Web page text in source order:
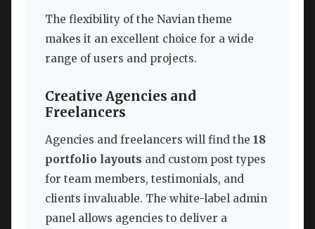
The flexibility of the Navian theme
makes it an excellent choice for a wide
range of users and projects.
Creative Agencies and
Freelancers
Agencies and freelancers will find the 18
portfolio layouts and custom post types
for team members, testimonials, and
clients invaluable. The white-label admin
panel allows agencies to deliver a